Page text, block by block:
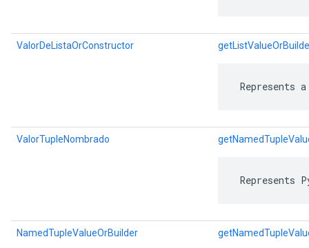
ValorDeListaOrConstructor
ValorTupleNombrado
Represents
NamedTupleValueOrBuilder